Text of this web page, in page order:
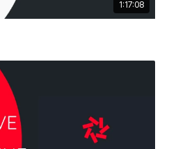
1:17:08